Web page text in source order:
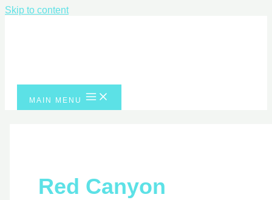
Skip to content
MAIN MENU
Red Canyon